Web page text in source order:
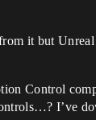
it but
Control
I’ve